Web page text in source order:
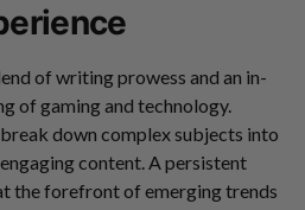
of writing prowess and an in-
of gaming and technology.
down complex subjects into
content. A persistent
the forefront of emerging trends